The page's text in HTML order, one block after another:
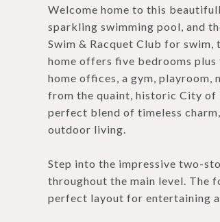
Welcome home to this
sparkling swimming pool, and
Swim & Racquet Club for
home offers five bedrooms
home offices, a gym, playroom,
from the quaint, historic City of
perfect blend of timeless
outdoor living.
Step into the impressive two-
throughout the main level. The
perfect layout for entertaining